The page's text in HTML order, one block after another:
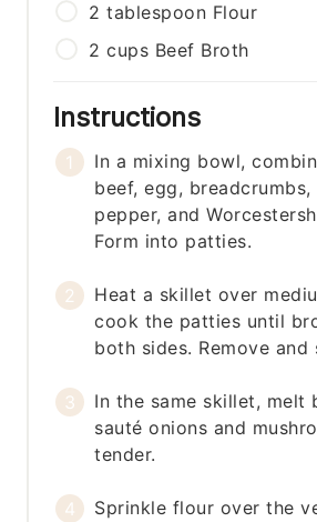
2 tablespoon Flour
2 cups Beef Broth
Instructions
In a mixing bowl,
beef, egg,
pepper, and
Form into patties.
Heat a skillet over
cook the patties until
both sides. Remove and
In the same skillet, melt
sauté onions and
tender.
Sprinkle flour over the